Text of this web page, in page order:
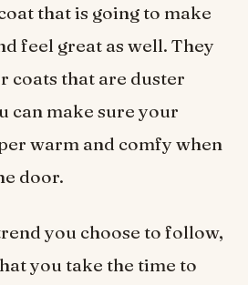
that is going to make
feel great as well. They
coats that are duster
can make sure your
warm and comfy when
door.
you choose to follow,
you take the time to